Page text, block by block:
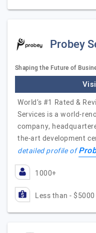
Probey
Shaping the Future of
World’s #1 Rated &
Services is a world-
company,
the-art development
detailed profile of
1000+
Less than - $5000